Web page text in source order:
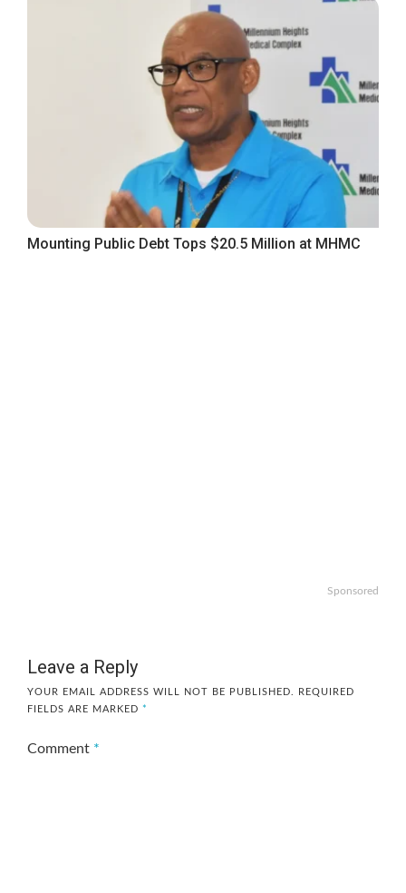
Mounting Public Debt Tops $20.5 Million at MHMC
Sponsored
Leave a Reply
YOUR EMAIL ADDRESS WILL NOT BE PUBLISHED.
REQUIRED
FIELDS ARE MARKED *
Comment *